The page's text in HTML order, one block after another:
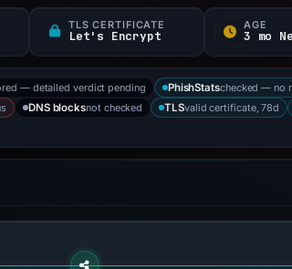
TLS CERTIFICATE
Let's Encrypt
AGE
3 mo
— detailed verdict pending PhishStatschecked — no
DNS blocksnot checked TLSvalid certificate, 78d